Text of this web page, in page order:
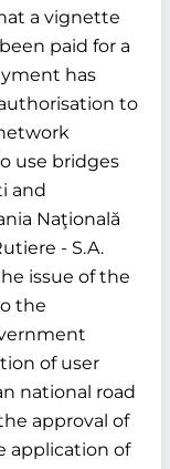
a vignette
paid for a
has
to
use bridges
and
Naţională
- S.A.
issue of the
the
of user
national road
approval of
application of